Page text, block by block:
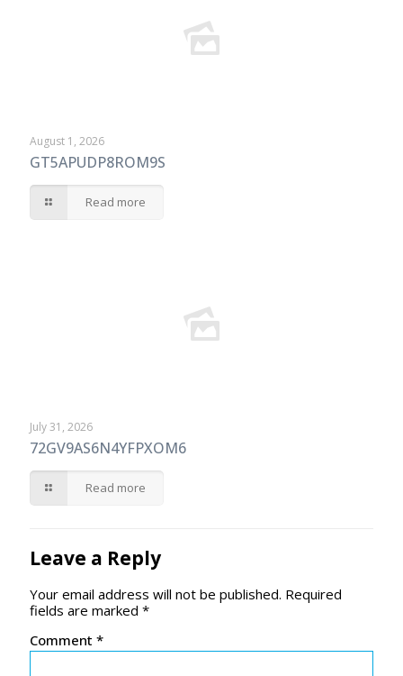
August 1, 2026
GT5APUDP8ROM9S
Read more
July 31, 2026
72GV9AS6N4YFPXOM6
Read more
Leave a Reply
Your email address will not be published. Required
fields are marked *
Comment *